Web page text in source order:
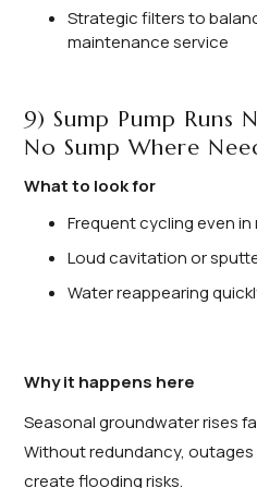
Strategic filters to
maintenance service
9) Sump Pump Runs
No Sump Where
What to look for
Frequent cycling even
Loud cavitation or
Water reappearing
Why it happens here
Seasonal groundwater rises
Without redundancy,
create flooding risks.